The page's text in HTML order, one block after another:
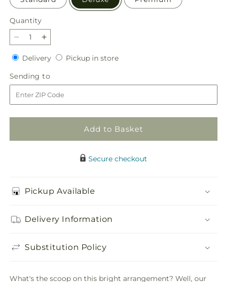
Quantity
Quantity
Decrease
quantity
for
Sorbet
Bouquet
Increase
quantity
for
Sorbet
Bouquet
DeliveryDeliveryPickup in storePickup
Sending to
to
Add to Basket
Secure checkout
Pickup Available
Delivery Information
Substitution Policy
What's the scoop on this bright arrangement? Well, our